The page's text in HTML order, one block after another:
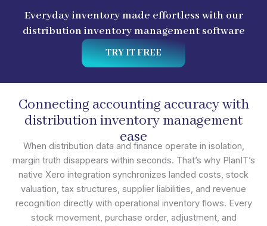
Everyday inventory made effortless with our
distribution inventory management software
TRY IT FREE
Connecting accounting accuracy with
distribution inventory management
ease
When distribution data and finance operate in isolation,
margin truth disappears within seconds. That’s why PlanIT’s
native Xero integration synchronizes landed costs, stock
valuation, tax structures, supplier liabilities, and revenue
recognition directly with operational inventory flows. Every
stock movement, purchase order, adjustment, and